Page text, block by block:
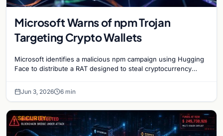
Microsoft Warns of npm Trojan
Targeting Crypto Wallets
Microsoft identifies a malicious npm campaign using Hugging
Face to distribute a RAT designed to steal cryptocurrency
Jun 3, 2026 6 min
SECURITY